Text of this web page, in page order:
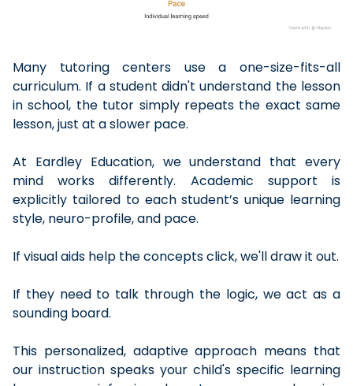
Many tutoring centers use a one-size-fits-all
curriculum. If a student didn't understand the lesson
in school, the tutor simply repeats the exact same
lesson, just at a slower pace.
At Eardley Education, we understand that every
mind works differently. Academic support is
explicitly tailored to each student’s unique learning
style, neuro-profile, and pace.
If visual aids help the concepts click, we'll draw it out.
If they need to talk through the logic, we act as a
sounding board.
This personalized, adaptive approach means that
our instruction speaks your child's specific learning